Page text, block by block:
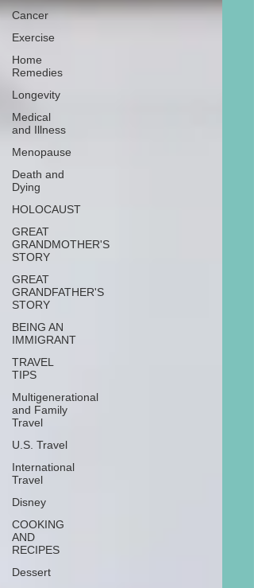
Cancer
Exercise
Home
Remedies
Longevity
Medical
and Illness
Menopause
Death and
Dying
HOLOCAUST
GREAT
GRANDMOTHER'S
STORY
GREAT
GRANDFATHER'S
STORY
BEING AN
IMMIGRANT
TRAVEL
TIPS
Multigenerational
and Family
Travel
U.S. Travel
International
Travel
Disney
COOKING
AND
RECIPES
Dessert